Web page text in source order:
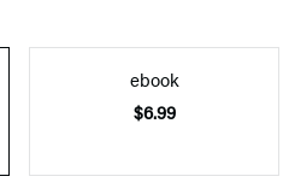
ebook
$6.99